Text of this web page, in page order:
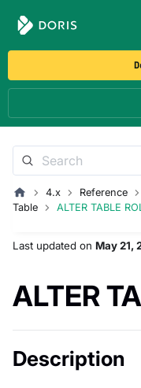
4.x Reference
Table
ALTER TABLE
Last updated on May 21,
ALTER
Description